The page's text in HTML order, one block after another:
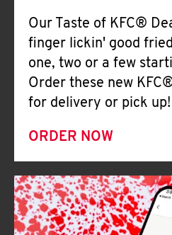
Our Taste of KFC®
finger lickin' good
one, two or a few
Order these new
for delivery or pick up!
ORDER NOW